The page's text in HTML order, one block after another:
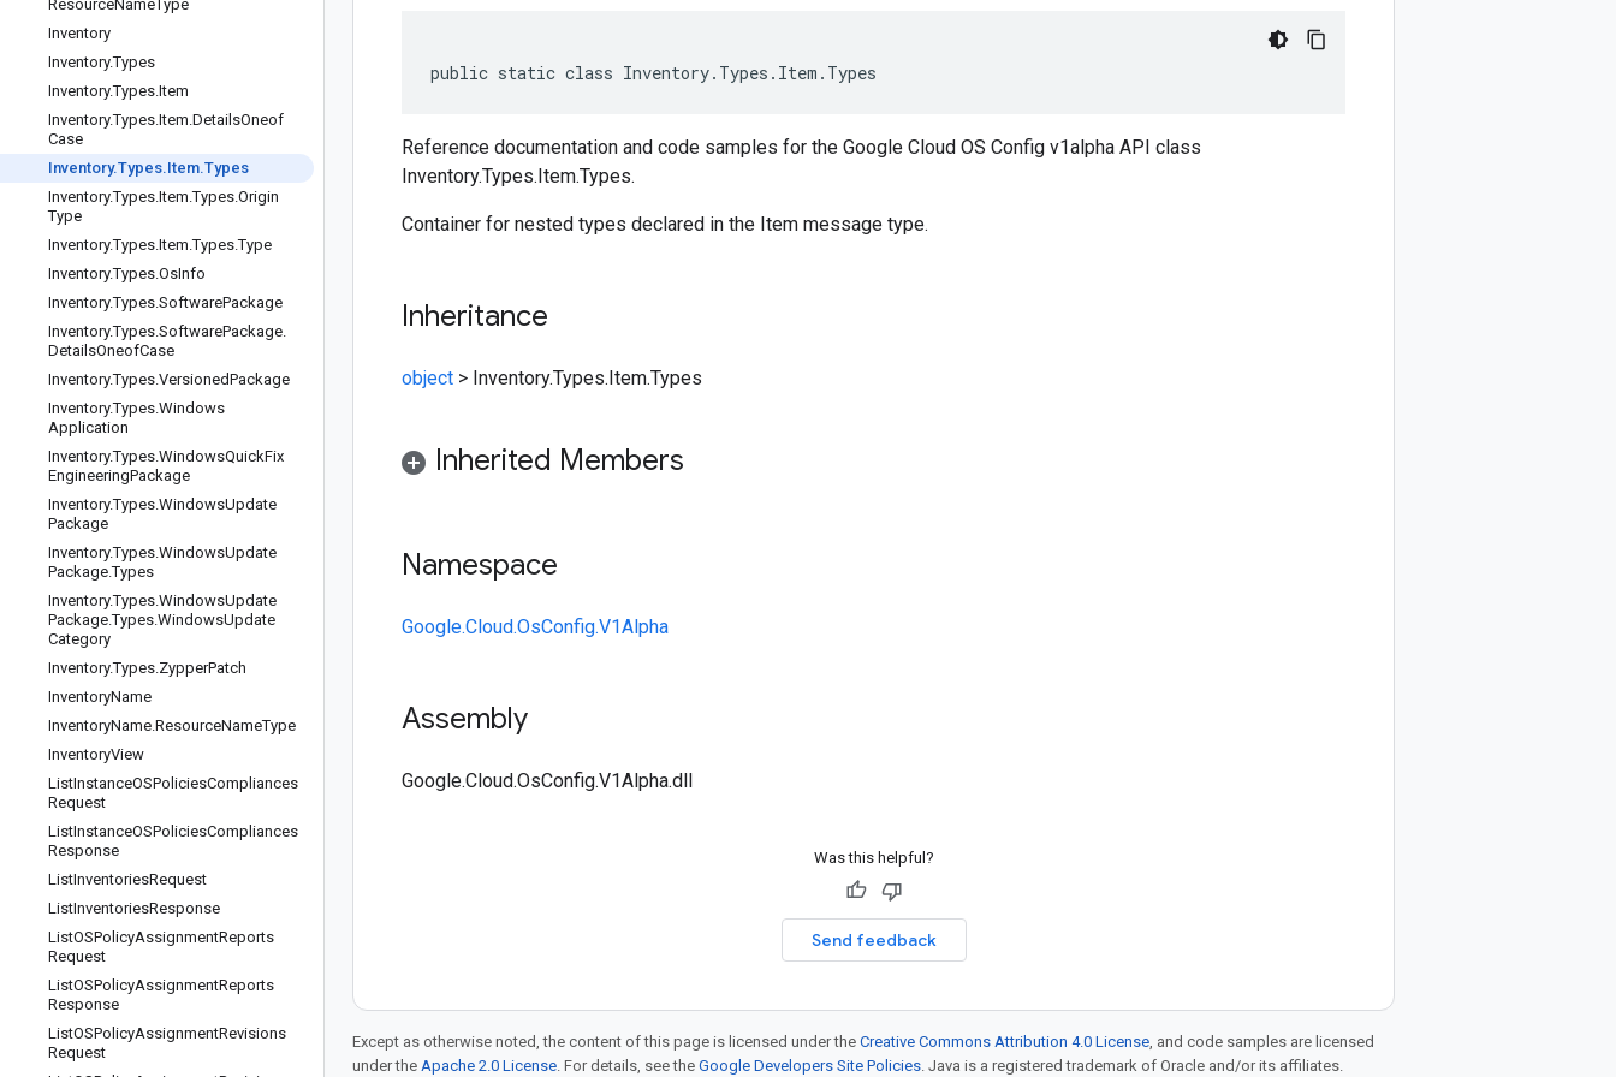
ResourceNameType
Inventory
Inventory.Types
Inventory.Types.Item
Inventory.Types.Item.DetailsOneof
Case
Inventory.Types.Item.Types
Inventory.Types.Item.Types.Origin
Type
Inventory.Types.Item.Types.Type
Inventory.Types.OsInfo
Inventory.Types.SoftwarePackage
Inventory.Types.SoftwarePackage.
DetailsOneofCase
Inventory.Types.VersionedPackage
Inventory.Types.Windows
Application
Inventory.Types.WindowsQuickFix
EngineeringPackage
Inventory.Types.WindowsUpdate
Package
Inventory.Types.WindowsUpdate
Package.Types
Inventory.Types.WindowsUpdate
Package.Types.WindowsUpdate
Category
Inventory.Types.ZypperPatch
InventoryName
InventoryName.ResourceNameType
InventoryView
ListInstanceOSPoliciesCompliances
Request
ListInstanceOSPoliciesCompliances
Response
ListInventoriesRequest
ListInventoriesResponse
ListOSPolicyAssignmentReports
Request
ListOSPolicyAssignmentReports
Response
ListOSPolicyAssignmentRevisions
Request
public static class Inventory.Types.Item.Types
Reference documentation and code samples for the Google Cloud OS Config v1alpha API class
Inventory.Types.Item.Types.
Container for nested types declared in the Item message type.
Inheritance
object > Inventory.Types.Item.Types
Inherited Members
Namespace
Google.Cloud.OsConfig.V1Alpha
Assembly
Google.Cloud.OsConfig.V1Alpha.dll
Was this helpful?
Send feedback
Except as otherwise noted, the content of this page is licensed under the Creative Commons Attribution 4.0 License, and code samples are licensed
under the Apache 2.0 License. For details, see the Google Developers Site Policies. Java is a registered trademark of Oracle and/or its affiliates.